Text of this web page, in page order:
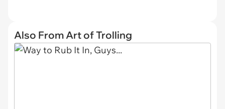
Also From Art of Trolling